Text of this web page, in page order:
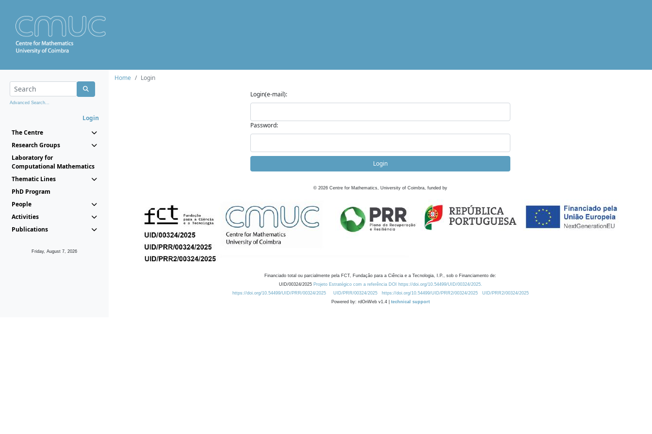
Advanced Search...
Login
The Centre
Research Groups
Laboratory for
Computational Mathematics
Thematic Lines
PhD Program
People
Activities
Publications
Friday, August 7, 2026
Home
Login
Login(e-mail):
Password:
Login
© 2026 Centre for Mathematics, University of Coimbra, funded by
Financiado total ou parcialmente pela FCT, Fundação para a Ciência e a Tecnologia, I.P., sob o Financiamento de:
UID/00324/2025 Projeto Estratégico com a referência DOI https://doi.org/10.54499/UID/00324/2025.
https://doi.org/10.54499/UID/PRR/00324/2025
UID/PRR/00324/2025 https://doi.org/10.54499/UID/PRR2/00324/2025
UID/PRR2/00324/2025
Powered by: rdOnWeb v1.4 | technical support